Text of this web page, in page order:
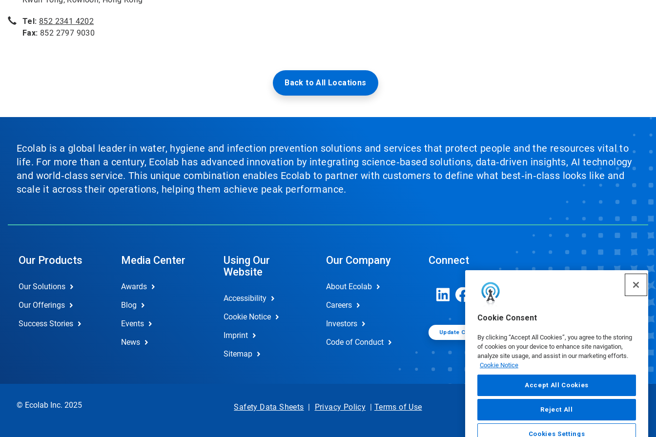
Cookie Consent
By clicking “Accept All Cookies”, you agree to the storing
of cookies on your device to enhance site navigation,
analyze site usage, and assist in our marketing efforts.
Cookie Notice
Accept All Cookies
Reject All
Cookies Settings
Tel: 852 2341 4202
Fax: 852 2797 9030
Back to All Locations
Ecolab is a global leader in water, hygiene and infection prevention solutions and services that protect people and the resources vital to
life. For more than a century, Ecolab has advanced innovation by integrating science‑based solutions, data‑driven insights, AI technology
and world‑class service. This unique combination enables Ecolab to partner with customers to define what best‑in‑class looks like and
scale it across their operations, helping them achieve peak performance.
Our Products
Our Solutions
Our Offerings
Success Stories
Media Center
Awards
Blog
Events
News
Using Our
Website
Accessibility
Cookie Notice
Imprint
Sitemap
Our Company
About Ecolab
Careers
Investors
Code of Conduct
Connect
Update Cookie Preferences
© Ecolab Inc. 2025 Safety Data Sheets | Privacy Policy | Terms of Use